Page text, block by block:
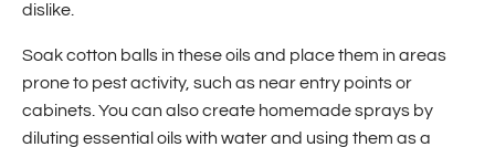
dislike.
Soak cotton balls in these oils and place them in areas
prone to pest activity, such as near entry points or
cabinets. You can also create homemade sprays by
diluting essential oils with water and using them as a